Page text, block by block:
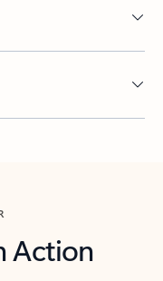
Action